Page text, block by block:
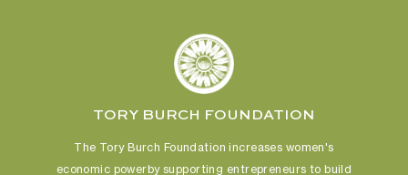
TORY BURCH FOUNDATION
The Tory Burch Foundation increases women's
economic powerby supporting entrepreneurs to build